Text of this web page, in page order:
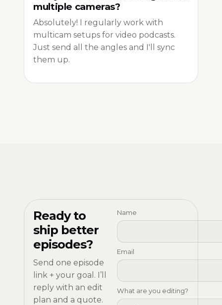
multiple cameras?
Absolutely! I regularly work with
multicam setups for video podcasts.
Just send all the angles and I'll sync
them up.
Ready to
ship better
episodes?
Send one episode
link + your goal. I’ll
reply with an edit
plan and a quote.
Name
Email
What are you editing?